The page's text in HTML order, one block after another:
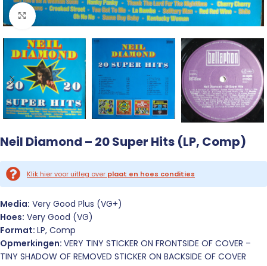
Click to enlarge
Neil Diamond – 20 Super Hits (LP, Comp)
Klik hier voor uitleg over plaat en hoes condities
Media: Very Good Plus (VG+)
Hoes: Very Good (VG)
Format: LP, Comp
Opmerkingen: VERY TINY STICKER ON FRONTSIDE OF COVER –
TINY SHADOW OF REMOVED STICKER ON BACKSIDE OF COVER